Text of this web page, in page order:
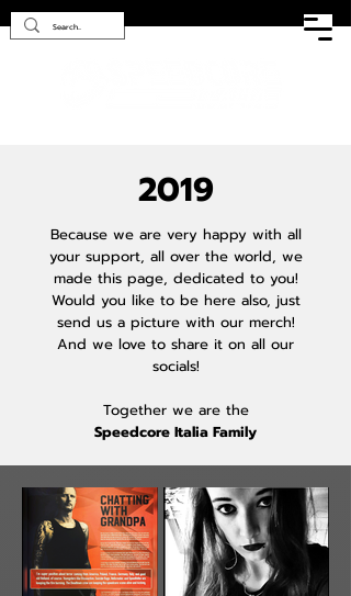
2019
Because we are very happy with all
your support, all over the world, we
made this page, dedicated to you!
Would you like to be here also, just
send us a picture with our merch!
And we love to share it on all our
socials!
Together we are the
Speedcore Italia Family